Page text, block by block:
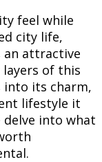
feel while
city life,
an attractive
layers of this
into its charm,
lifestyle it
delve into what